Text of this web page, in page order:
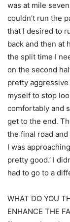
was at mile
couldn’t run the
that I desired to
back and then at
the split time I
on the second
pretty
myself to stop
comfortably and
get to the end.
the final road
I was
pretty good.’ I
had to go to a
WHAT DO YOU
ENHANCE THE